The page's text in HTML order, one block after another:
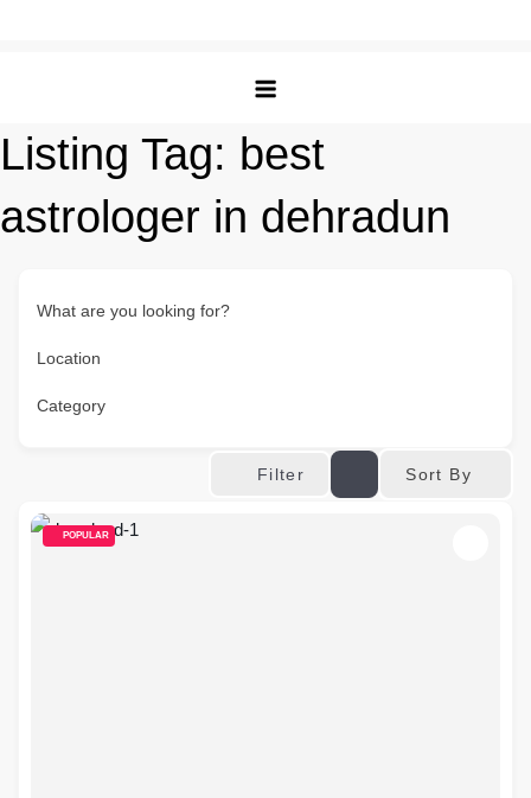
Listing Tag: best
astrologer in dehradun
What are you looking for?
Location
Category
Filter Sort By
POPULAR